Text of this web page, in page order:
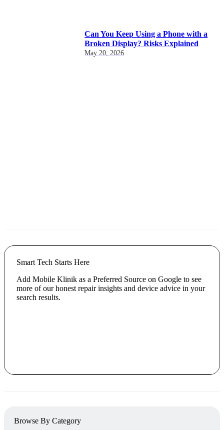
Can You Keep Using a Phone with a
Broken Display? Risks Explained
May 20, 2026
Smart Tech Starts Here
Add Mobile Klinik as a Preferred Source on Google to see
more of our honest repair insights and device advice in your
search results.
Browse By Category